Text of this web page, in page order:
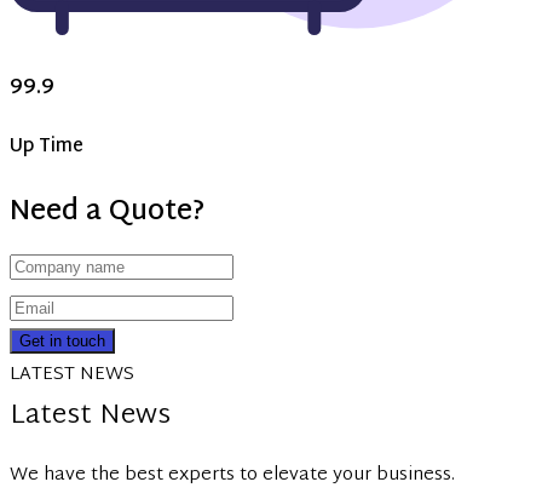
99.9
Up Time
Need a Quote?
Get in touch
LATEST NEWS
Latest News
We have the best experts to elevate your business.